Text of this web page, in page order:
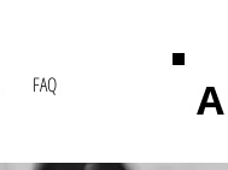
FAQ